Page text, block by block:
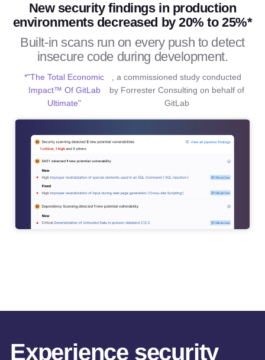
New security findings in production
environments decreased by 20% to 25%*
Built-in scans run on every push to detect
insecure code during development.
*"The Total Economic
Impact™ Of GitLab
Ultimate"
, a commissioned study conducted
by Forrester Consulting on behalf of
GitLab
Experience security